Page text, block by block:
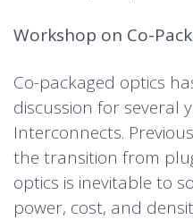
Workshop on Co-
Co-packaged optics
discussion for several
Interconnects.
the transition from
optics is inevitable to
power, cost, and